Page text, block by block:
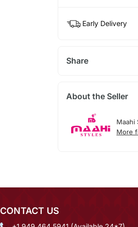
Early Delivery
Share
About the Seller
Maahi
More
CONTACT US